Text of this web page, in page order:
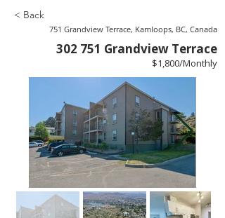
< Back
751 Grandview Terrace, Kamloops, BC, Canada
302 751 Grandview Terrace
$1,800/Monthly